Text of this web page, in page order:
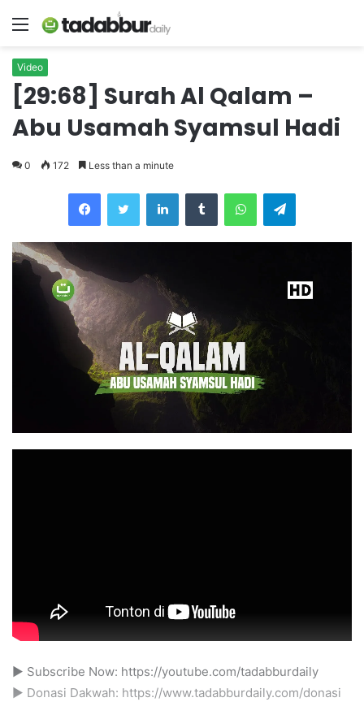
Menu
Video
[29:68] Surah Al Qalam –
Abu Usamah Syamsul Hadi
0 172 Less than a minute
LinkedInTumblr WhatsAppTelegram
► Subscribe Now: https://youtube.com/tadabburdaily
► Donasi Dakwah: https://www.tadabburdaily.com/donasi